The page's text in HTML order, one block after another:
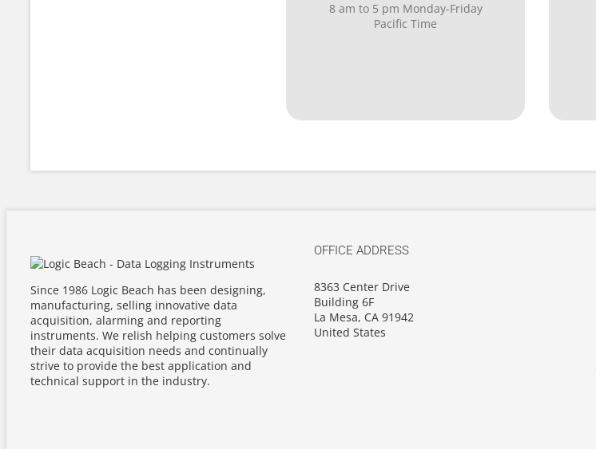
8 am to 5 pm Monday-Friday
Pacific Time
Since 1986 Logic Beach has been designing,
manufacturing, selling innovative data
acquisition, alarming and reporting
instruments. We relish helping customers solve
their data acquisition needs and continually
strive to provide the best application and
technical support in the industry.
OFFICE ADDRESS
8363 Center Drive
Building 6F
La Mesa, CA 91942
United States